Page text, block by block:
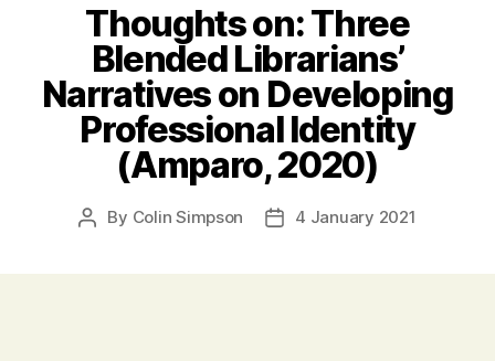
Thoughts on: Three
Blended Librarians’
Narratives on Developing
Professional Identity
(Amparo, 2020)
Post
By Colin Simpson
Post4 January 2021